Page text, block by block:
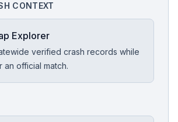
CONTEXT
Explorer
verified crash records while
an official match.